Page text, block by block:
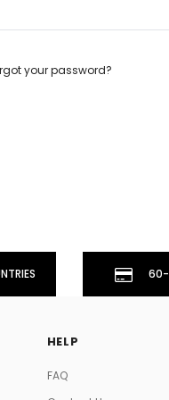
your password?
60-
HELP
FAQ